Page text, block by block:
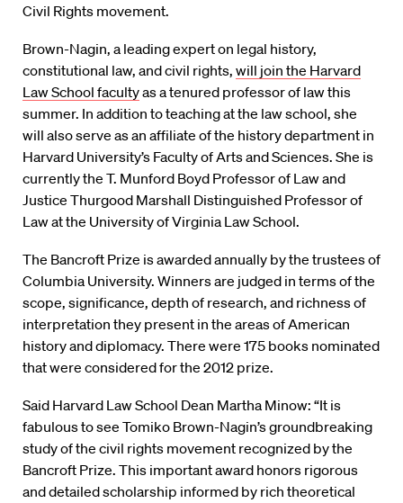
Civil Rights movement.
Brown-Nagin, a leading expert on legal history,
constitutional law, and civil rights, will join the Harvard
Law School facultyas a tenured professor of law this
summer. In addition to teaching at the law school, she
will also serve as an affiliate of the history department in
Harvard University’s Faculty of Arts and Sciences. She is
currently the T. Munford Boyd Professor of Law and
Justice Thurgood Marshall Distinguished Professor of
Law at the University of Virginia Law School.
The Bancroft Prize is awarded annually by the trustees of
Columbia University. Winners are judged in terms of the
scope, significance, depth of research, and richness of
interpretation they present in the areas of American
history and diplomacy. There were 175 books nominated
that were considered for the 2012 prize.
Said Harvard Law School Dean Martha Minow: “It is
fabulous to see Tomiko Brown-Nagin’s groundbreaking
study of the civil rights movement recognized by the
Bancroft Prize. This important award honors rigorous
and detailed scholarship informed by rich theoretical